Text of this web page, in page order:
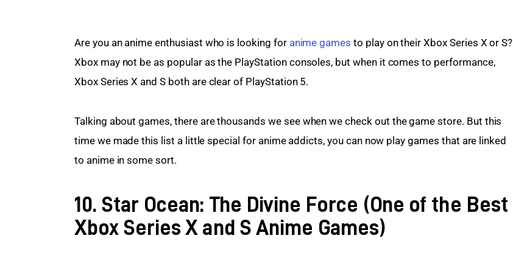
Are you an anime enthusiast who is looking for anime games to play on their Xbox Series X or S?
Xbox may not be as popular as the PlayStation consoles, but when it comes to performance,
Xbox Series X and S both are clear of PlayStation 5.
Talking about games, there are thousands we see when we check out the game store. But this
time we made this list a little special for anime addicts, you can now play games that are linked
to anime in some sort.
10. Star Ocean: The Divine Force (One of the Best
Xbox Series X and S Anime Games)